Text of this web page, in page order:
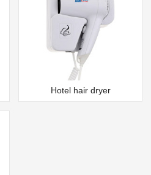
Hotel hair dryer